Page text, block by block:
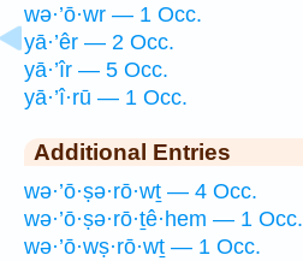
wə·’ō·wr — 1 Occ.
yā·’êr — 2 Occ.
yā·’îr — 5 Occ.
yā·’î·rū — 1 Occ.
Additional Entries
wə·’ō·ṣə·rō·wṯ — 4 Occ.
wə·’ō·ṣə·rō·ṯê·hem — 1 Occ.
wə·’ō·wṣ·rō·wṯ — 1 Occ.